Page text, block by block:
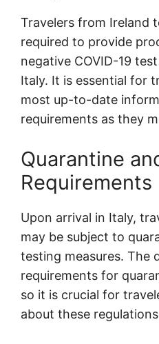
Travelers from Ireland
required to provide
negative COVID-19
Italy. It is essential for
most up-to-date
requirements as they
Quarantine
Requirements
Upon arrival in Italy,
may be subject to
testing measures. The
requirements for
so it is crucial for
about these